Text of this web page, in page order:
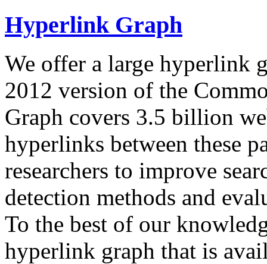
Hyperlink Graph
We offer a large hyperlink
2012 version of the
Graph covers 3.5 billion
hyperlinks between these
researchers to improve
detection methods and
To the best of our
hyperlink graph that is